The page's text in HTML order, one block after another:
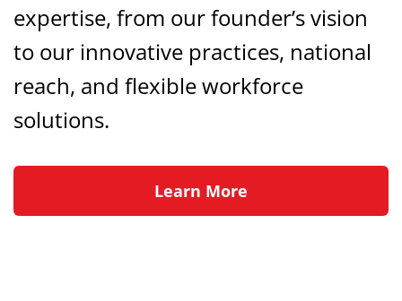
expertise, from our founder’s vision
to our innovative practices, national
reach, and flexible workforce
solutions.
Learn More